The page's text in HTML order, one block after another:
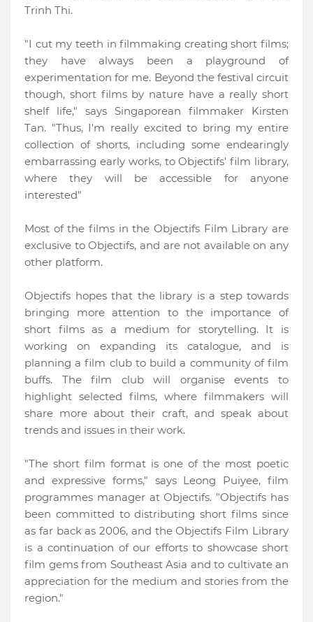
Trinh Thi.
"I cut my teeth in filmmaking creating short films;
they have always been a playground of
experimentation for me. Beyond the festival circuit
though, short films by nature have a really short
shelf life," says Singaporean filmmaker Kirsten
Tan. "Thus, I'm really excited to bring my entire
collection of shorts, including some endearingly
embarrassing early works, to Objectifs' film library,
where they will be accessible for anyone
interested"
Most of the films in the Objectifs Film Library are
exclusive to Objectifs, and are not available on any
other platform.
Objectifs hopes that the library is a step towards
bringing more attention to the importance of
short films as a medium for storytelling. It is
working on expanding its catalogue, and is
planning a film club to build a community of film
buffs. The film club will organise events to
highlight selected films, where filmmakers will
share more about their craft, and speak about
trends and issues in their work.
"The short film format is one of the most poetic
and expressive forms," says Leong Puiyee, film
programmes manager at Objectifs. "Objectifs has
been committed to distributing short films since
as far back as 2006, and the Objectifs Film Library
is a continuation of our efforts to showcase short
film gems from Southeast Asia and to cultivate an
appreciation for the medium and stories from the
region."